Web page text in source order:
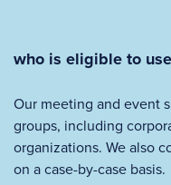
who is eligible to
Our meeting and event
groups, including
organizations. We also
on a case-by-case basis.